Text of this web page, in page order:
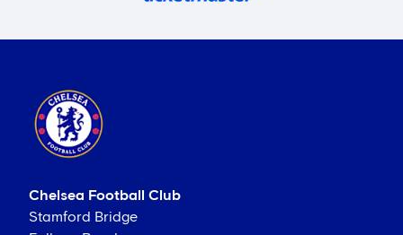
Chelsea Football Club
Stamford Bridge